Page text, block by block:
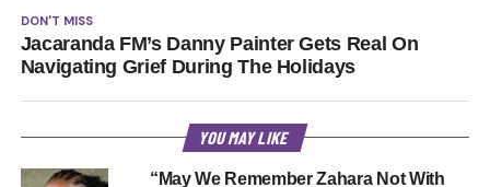
DON'T MISS
Jacaranda FM’s Danny Painter Gets Real On
Navigating Grief During The Holidays
YOU MAY LIKE
“May We Remember Zahara Not With